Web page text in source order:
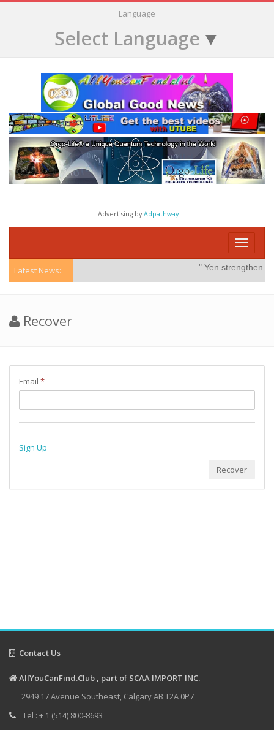
Language
Select Language ▼
Advertising byAdpathway
Toggle
Latest News: " Yen strengthens
Recover
Email *
Sign Up
Recover
Contact Us
AllYouCanFind.Club , part of SCAA IMPORT INC.
2949 17 Avenue Southeast, Calgary AB T2A 0P7
Tel : + 1 (514) 800-8693